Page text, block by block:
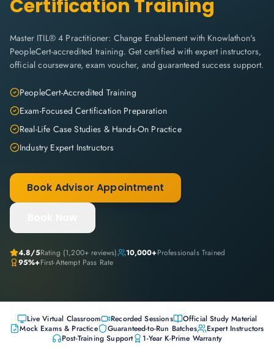
Certification Training
Master ITIL® 4 Practitioner: Change Enablement with Knowlathon's
PeopleCert-accredited training. Get certified with expert instructors,
official courseware, exam voucher, and guaranteed success support.
PeopleCert-Accredited Training
Exam-Focused Certification Preparation
Real-Life Case Studies & Hands-On Practice
Industry Expert Instructors
Book Advisor Appointment
4.8/5Rating (1,200+ reviews) 10,000+Professionals Trained
95%+First-Attempt Pass Rate
Live Virtual Classroom Recorded Sessions
Official Study Material
Mock Exams & Practice
Guaranteed-to-Run Batches
Expert Instructors
Post-Training Support
1-Year K-Prime Warranty